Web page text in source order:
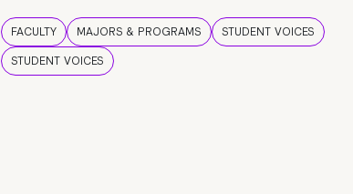
FACULTY MAJORS & PROGRAMS
STUDENT VOICES
STUDENT VOICES